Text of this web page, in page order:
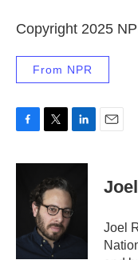
Copyright 2025
From NPR
c
k
i
t
t
e
r
n
d
Joel